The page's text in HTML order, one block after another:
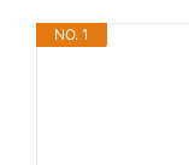
NO. 1